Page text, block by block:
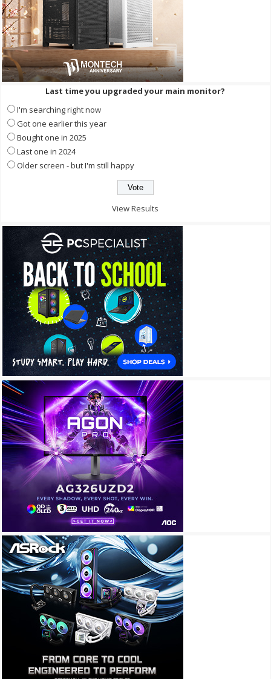
Last time you upgraded your main monitor?
I'm searching right now
Got one earlier this year
Bought one in 2025
Last one in 2024
Older screen - but I'm still happy
View Results